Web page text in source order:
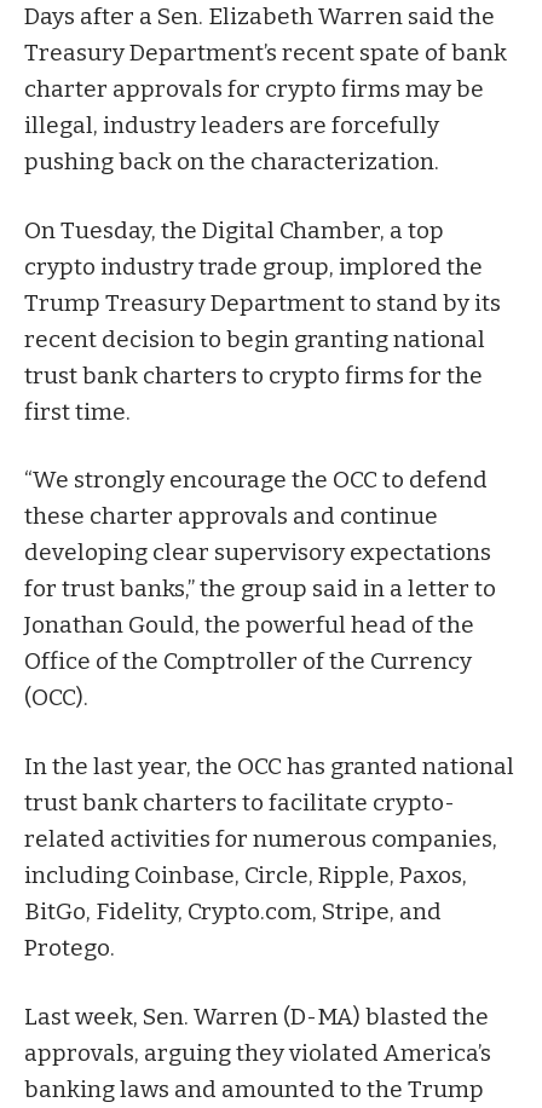
Days after a Sen. Elizabeth Warren said the
Treasury Department’s recent spate of bank
charter approvals for crypto firms may be
illegal, industry leaders are forcefully
pushing back on the characterization.
On Tuesday, the Digital Chamber, a top
crypto industry trade group, implored the
Trump Treasury Department to stand by its
recent decision to begin granting national
trust bank charters to crypto firms for the
first time.
“We strongly encourage the OCC to defend
these charter approvals and continue
developing clear supervisory expectations
for trust banks,” the group said in a letter to
Jonathan Gould, the powerful head of the
Office of the Comptroller of the Currency
(OCC).
In the last year, the OCC has granted national
trust bank charters to facilitate crypto-
related activities for numerous companies,
including Coinbase, Circle, Ripple, Paxos,
BitGo, Fidelity, Crypto.com, Stripe, and
Protego.
Last week, Sen. Warren (D-MA) blasted the
approvals, arguing they violated America’s
banking laws and amounted to the Trump